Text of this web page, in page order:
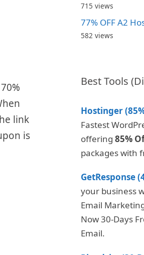
link
is
715 views
77% OFF A2
582 views
Best Tools
Hostinger
Fastest
offering 85%
packages with
GetResponse
your business
Email
Now 30-Days
Email.